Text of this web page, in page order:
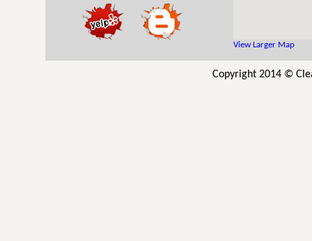
View Larger Map
Copyright 2014 ©